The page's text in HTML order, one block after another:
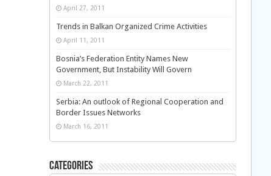
April 27, 2011
Trends in Balkan Organized Crime Activities
April 11, 2011
Bosnia’s Federation Entity Names New
Government, But Instability Will Govern
March 22, 2011
Serbia: An outlook of Regional Cooperation and
Border Issues Networks
March 16, 2011
Categories